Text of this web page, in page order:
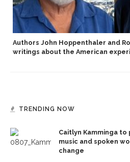
Authors John Hoppenthaler and
writings about the American
TRENDING NOW
Caitlyn Kamminga
music and spoken
change